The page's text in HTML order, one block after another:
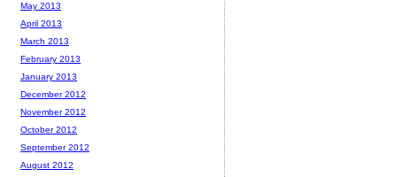
May 2013
April 2013
March 2013
February 2013
January 2013
December 2012
November 2012
October 2012
September 2012
August 2012